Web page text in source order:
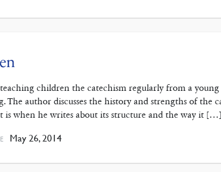
children the catechism regularly from a young
author discusses the history and strengths of the
is when he writes about its structure and the way it […]
May 26, 2014